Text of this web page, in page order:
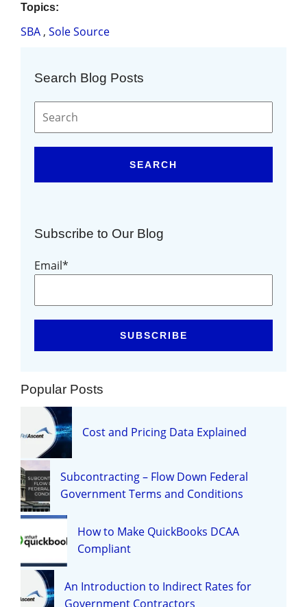
Topics:
SBA , Sole Source
Search Blog Posts
SEARCH
Subscribe to Our Blog
Email*
Popular Posts
Cost and Pricing Data Explained
Subcontracting – Flow Down Federal
Government Terms and Conditions
How to Make QuickBooks DCAA
Compliant
An Introduction to Indirect Rates for
Government Contractors